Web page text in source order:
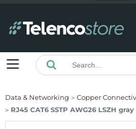
Data & Networking Copper
RJ45 CAT6 SSTP AWG26 LSZH